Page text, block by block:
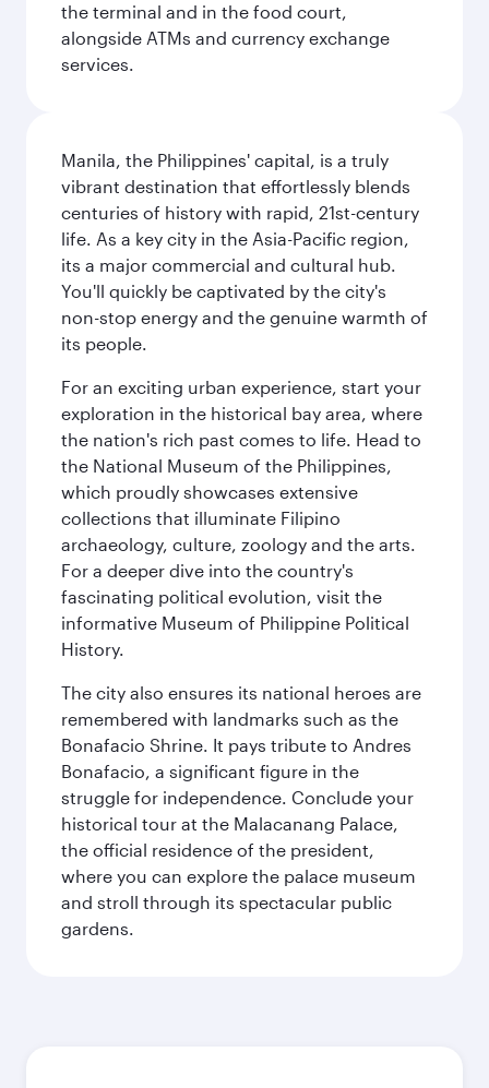
the terminal and in the food court,
alongside ATMs and currency exchange
services.
Manila, the Philippines' capital, is a truly
vibrant destination that effortlessly blends
centuries of history with rapid, 21st-century
life. As a key city in the Asia-Pacific region,
its a major commercial and cultural hub.
You'll quickly be captivated by the city's
non-stop energy and the genuine warmth of
its people.
For an exciting urban experience, start your
exploration in the historical bay area, where
the nation's rich past comes to life. Head to
the National Museum of the Philippines,
which proudly showcases extensive
collections that illuminate Filipino
archaeology, culture, zoology and the arts.
For a deeper dive into the country's
fascinating political evolution, visit the
informative Museum of Philippine Political
History.
The city also ensures its national heroes are
remembered with landmarks such as the
Bonafacio Shrine. It pays tribute to Andres
Bonafacio, a significant figure in the
struggle for independence. Conclude your
historical tour at the Malacanang Palace,
the official residence of the president,
where you can explore the palace museum
and stroll through its spectacular public
gardens.